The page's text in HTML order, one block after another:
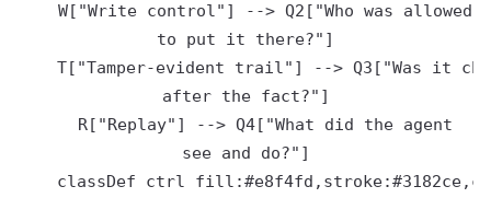
    W["Write control"] --> Q2["Who was allowed
to put it there?"]
T["Tamper-evident trail"] --> Q3["Was it
after the fact?"]
    R["Replay"] --> Q4["What did the agent
see and do?"]
classDef ctrl